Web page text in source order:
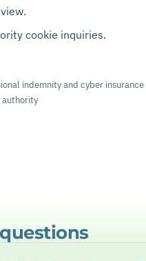
cookie inquiries.
indemnity and cyber insurance
authority